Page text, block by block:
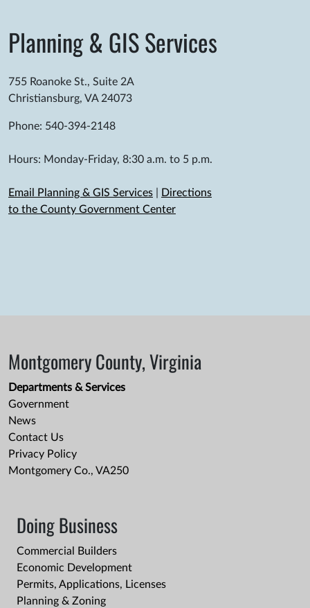
Planning & GIS Services
755 Roanoke St., Suite 2A
Christiansburg, VA 24073
Phone: 540-394-2148
Hours: Monday-Friday, 8:30 a.m. to 5 p.m.
Email Planning & GIS Services
Directions
to the County Government Center
Montgomery County, Virginia
Departments & Services
Government
News
Contact Us
Privacy Policy
Montgomery Co., VA250
Doing Business
Commercial Builders
Economic Development
Permits, Applications, Licenses
Planning & Zoning